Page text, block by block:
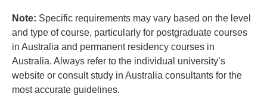
Note: Specific requirements may vary based on the level
and type of course, particularly for postgraduate courses
in Australia and permanent residency courses in
Australia. Always refer to the individual university’s
website or consult study in Australia consultants for the
most accurate guidelines.